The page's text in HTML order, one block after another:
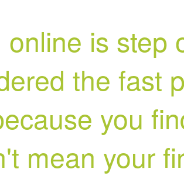
online is step
the fast
you
mean your